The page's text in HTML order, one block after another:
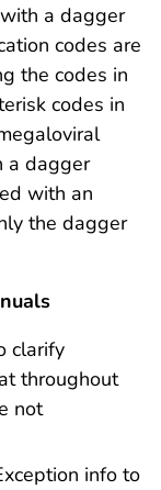
a dagger
codes are
the codes in
codes in
a dagger
with an
the dagger
clarify
throughout
not
info to